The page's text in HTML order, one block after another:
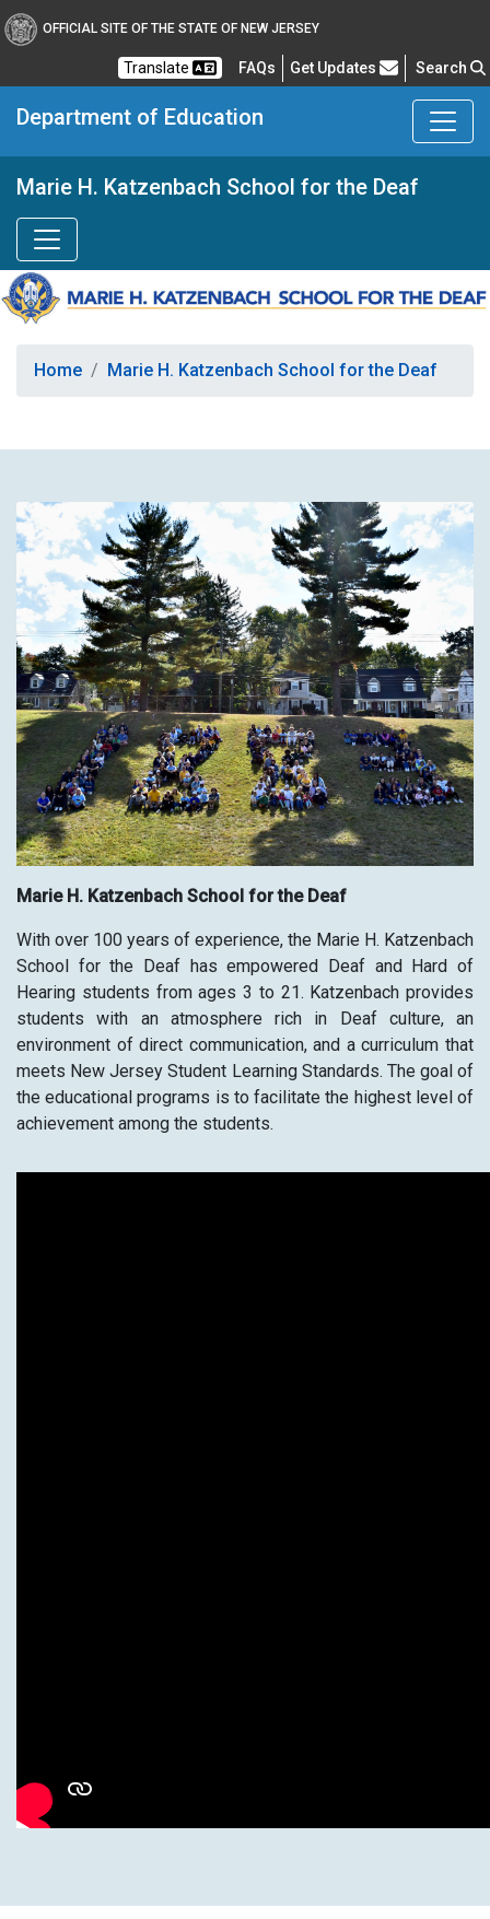
OFFICIAL SITE OF THE STATE OF NEW JERSEY
Translate FAQsFrequently Asked Questions
Get Updates Search
Department of Education
Marie H. Katzenbach School for the Deaf
Home Marie H. Katzenbach School for the Deaf
Marie H. Katzenbach School for the Deaf
With over 100 years of experience, the Marie H. Katzenbach
School for the Deaf has empowered Deaf and Hard of
Hearing students from ages 3 to 21. Katzenbach provides
students with an atmosphere rich in Deaf culture, an
environment of direct communication, and a curriculum that
meets New Jersey Student Learning Standards. The goal of
the educational programs is to facilitate the highest level of
achievement among the students.